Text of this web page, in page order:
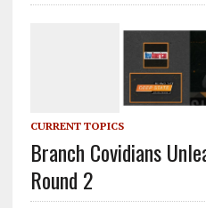
CURRENT TOPICS
Branch Covidians
Round 2